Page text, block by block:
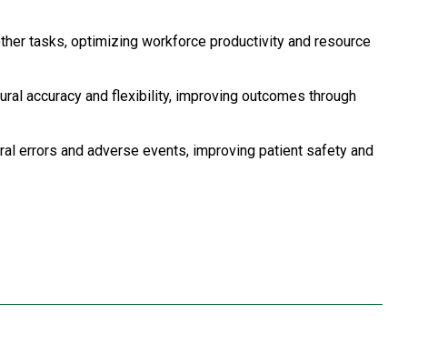
tasks, optimizing workforce productivity and resource
accuracy and flexibility, improving outcomes through
errors and adverse events, improving patient safety and